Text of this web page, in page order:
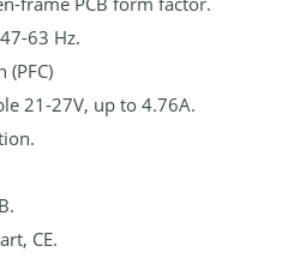
63 Hz.
21-27V, up to 4.76A.
CE.